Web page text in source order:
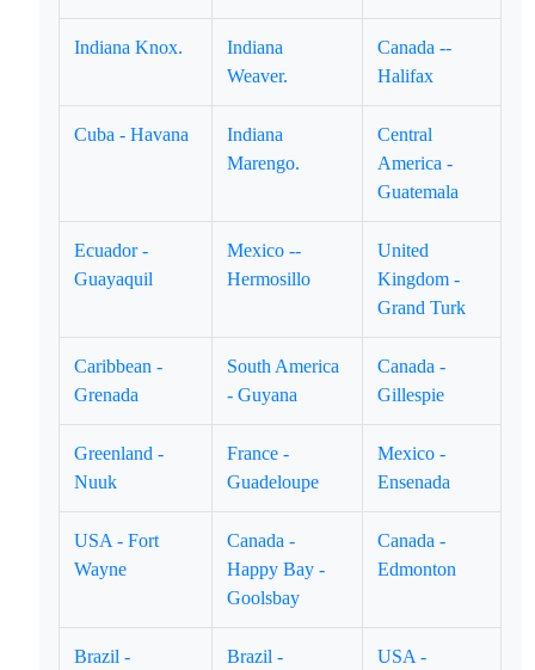
Indiana Knox.
Indiana
Weaver.
Canada --
Halifax
Cuba - Havana
Indiana
Marengo.
Central
America -
Guatemala
Ecuador -
Guayaquil
Mexico --
Hermosillo
United
Kingdom -
Grand Turk
Caribbean -
Grenada
South America
- Guyana
Canada -
Gillespie
Greenland -
Nuuk
France -
Guadeloupe
Mexico -
Ensenada
USA - Fort
Wayne
Canada -
Happy Bay -
Goolsbay
Canada -
Edmonton
Brazil -
Brazil -
USA -